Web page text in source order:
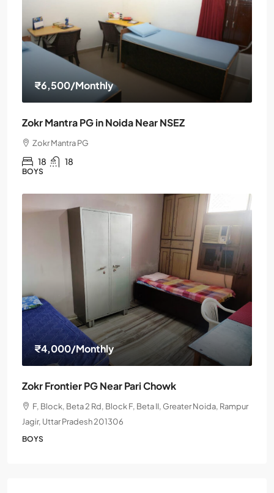
₹6,500/Monthly
Zokr Mantra PG in Noida Near NSEZ
Zokr Mantra PG
18 18
BOYS
₹4,000/Monthly
Zokr Frontier PG Near Pari Chowk
F, Block, Beta 2 Rd, Block F, Beta II, Greater Noida, Rampur
Jagir, Uttar Pradesh 201306
BOYS